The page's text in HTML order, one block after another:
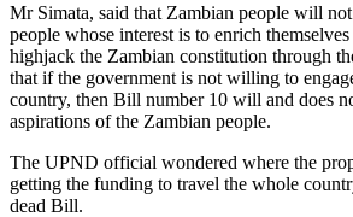
Mr Simata, said that Zambian people will
people whose interest is to enrich
highjack the Zambian constitution through
that if the government is not willing to
country, then Bill number 10 will and does
aspirations of the Zambian people.
The UPND official wondered where the
getting the funding to travel the whole
dead Bill.